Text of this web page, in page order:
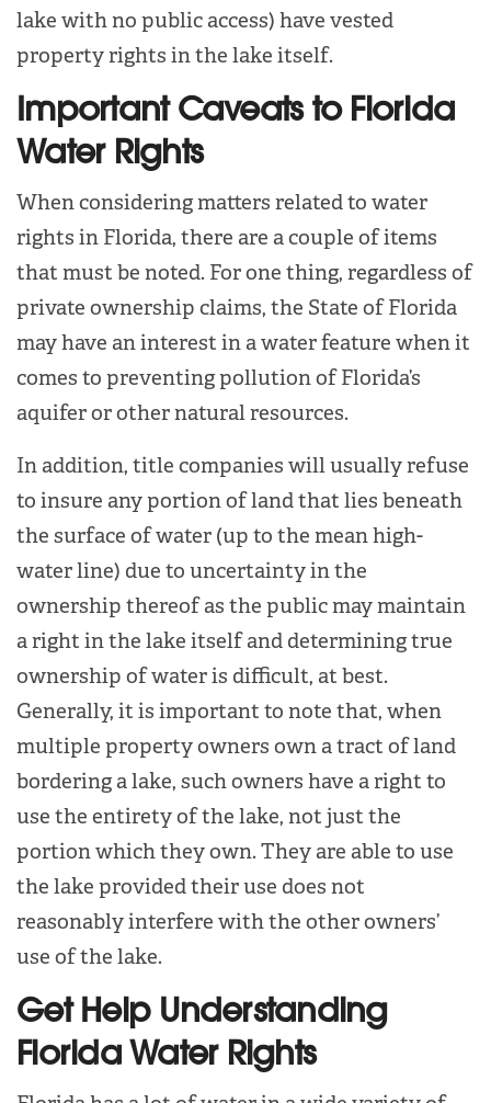
lake with no public access) have vested
property rights in the lake itself.
Important Caveats to Florida
Water Rights
When considering matters related to water
rights in Florida, there are a couple of items
that must be noted. For one thing, regardless of
private ownership claims, the State of Florida
may have an interest in a water feature when it
comes to preventing pollution of Florida’s
aquifer or other natural resources.
In addition, title companies will usually refuse
to insure any portion of land that lies beneath
the surface of water (up to the mean high-
water line) due to uncertainty in the
ownership thereof as the public may maintain
a right in the lake itself and determining true
ownership of water is difficult, at best.
Generally, it is important to note that, when
multiple property owners own a tract of land
bordering a lake, such owners have a right to
use the entirety of the lake, not just the
portion which they own. They are able to use
the lake provided their use does not
reasonably interfere with the other owners’
use of the lake.
Get Help Understanding
Florida Water Rights